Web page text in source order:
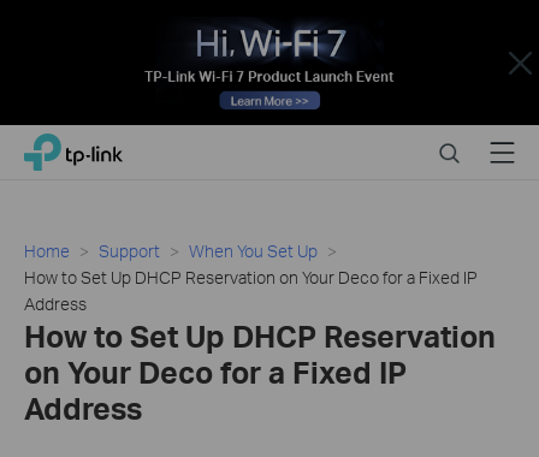
Close
Click
navigation
TP-Link, Reliably Smart SearchMenu
Home Support
When You Set Up
How to Set Up DHCP Reservation on Your Deco for a Fixed IP
Address
How to Set Up DHCP Reservation
on Your Deco for a Fixed IP
Address